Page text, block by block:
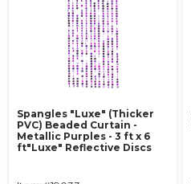
Spangles "Luxe" (Thicker
PVC) Beaded Curtain -
Metallic Purples - 3 ft x 6
ft"Luxe" Reflective Discs